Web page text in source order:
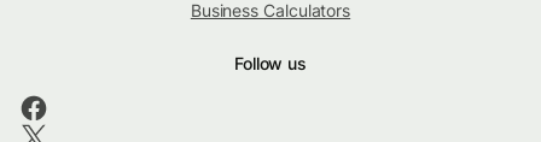
Business Calculators
Follow us